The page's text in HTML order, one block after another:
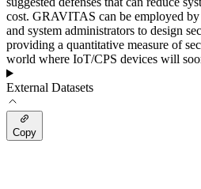
cost. GRAVITAS can be employed by
and system administrators to design
providing a quantitative measure of
world where IoT/CPS devices will
External Datasets
Copy